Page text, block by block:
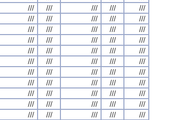
/// /// /// ///
///
/// /// /// ///
///
/// /// /// ///
///
/// /// /// ///
///
/// /// /// ///
///
/// /// /// ///
///
/// /// /// ///
///
/// /// /// ///
///
/// /// /// ///
///
/// /// /// ///
///
/// /// /// ///
///